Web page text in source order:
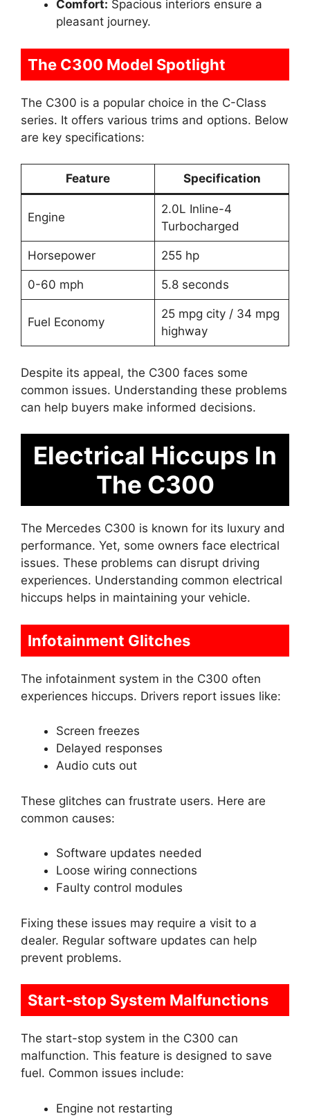
Comfort: Spacious interiors ensure a
pleasant journey.
The C300 Model Spotlight
The C300 is a popular choice in the C-Class
series. It offers various trims and options. Below
are key specifications:
Feature Specification
Engine
2.0L Inline-4
Turbocharged
Horsepower 255 hp
0-60 mph 5.8 seconds
Fuel Economy
25 mpg city / 34 mpg
highway
Despite its appeal, the C300 faces some
common issues. Understanding these problems
can help buyers make informed decisions.
Electrical Hiccups In
The C300
The Mercedes C300 is known for its luxury and
performance. Yet, some owners face electrical
issues. These problems can disrupt driving
experiences. Understanding common electrical
hiccups helps in maintaining your vehicle.
Infotainment Glitches
The infotainment system in the C300 often
experiences hiccups. Drivers report issues like:
Screen freezes
Delayed responses
Audio cuts out
These glitches can frustrate users. Here are
common causes:
Software updates needed
Loose wiring connections
Faulty control modules
Fixing these issues may require a visit to a
dealer. Regular software updates can help
prevent problems.
Start-stop System Malfunctions
The start-stop system in the C300 can
malfunction. This feature is designed to save
fuel. Common issues include:
Engine not restarting